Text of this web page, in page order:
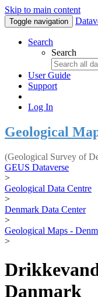
Skip to main content
Toggle navigation
Search
Search
User Guide
Support
Log In
Geological
(Geological Survey of
GEUS Dataverse
>
Geological Data Centre
>
Denmark Data Center
>
Geological Maps -
>
Danmark